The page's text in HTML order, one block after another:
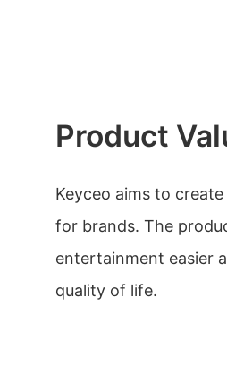
Product
Keyceo aims to
for brands. The
entertainment easier
quality of life.